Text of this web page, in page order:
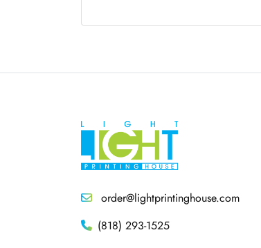
order@lightprintinghouse.com
(818) 293-1525